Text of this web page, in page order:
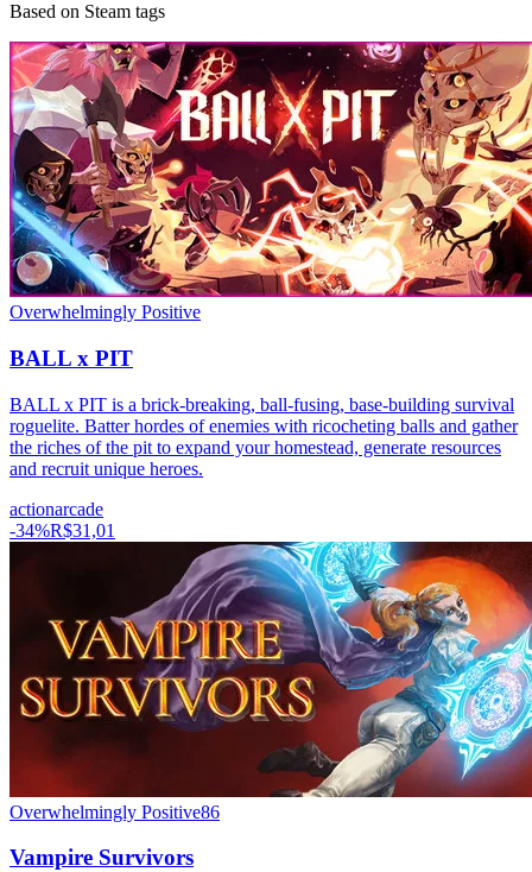
Based on Steam tags
Overwhelmingly Positive
BALL x PIT
BALL x PIT is a brick-breaking, ball-fusing, base-building survival
roguelite. Batter hordes of enemies with ricocheting balls and gather
the riches of the pit to expand your homestead, generate resources
and recruit unique heroes.
actionarcade
-34%R$31,01
Overwhelmingly Positive86
Vampire Survivors